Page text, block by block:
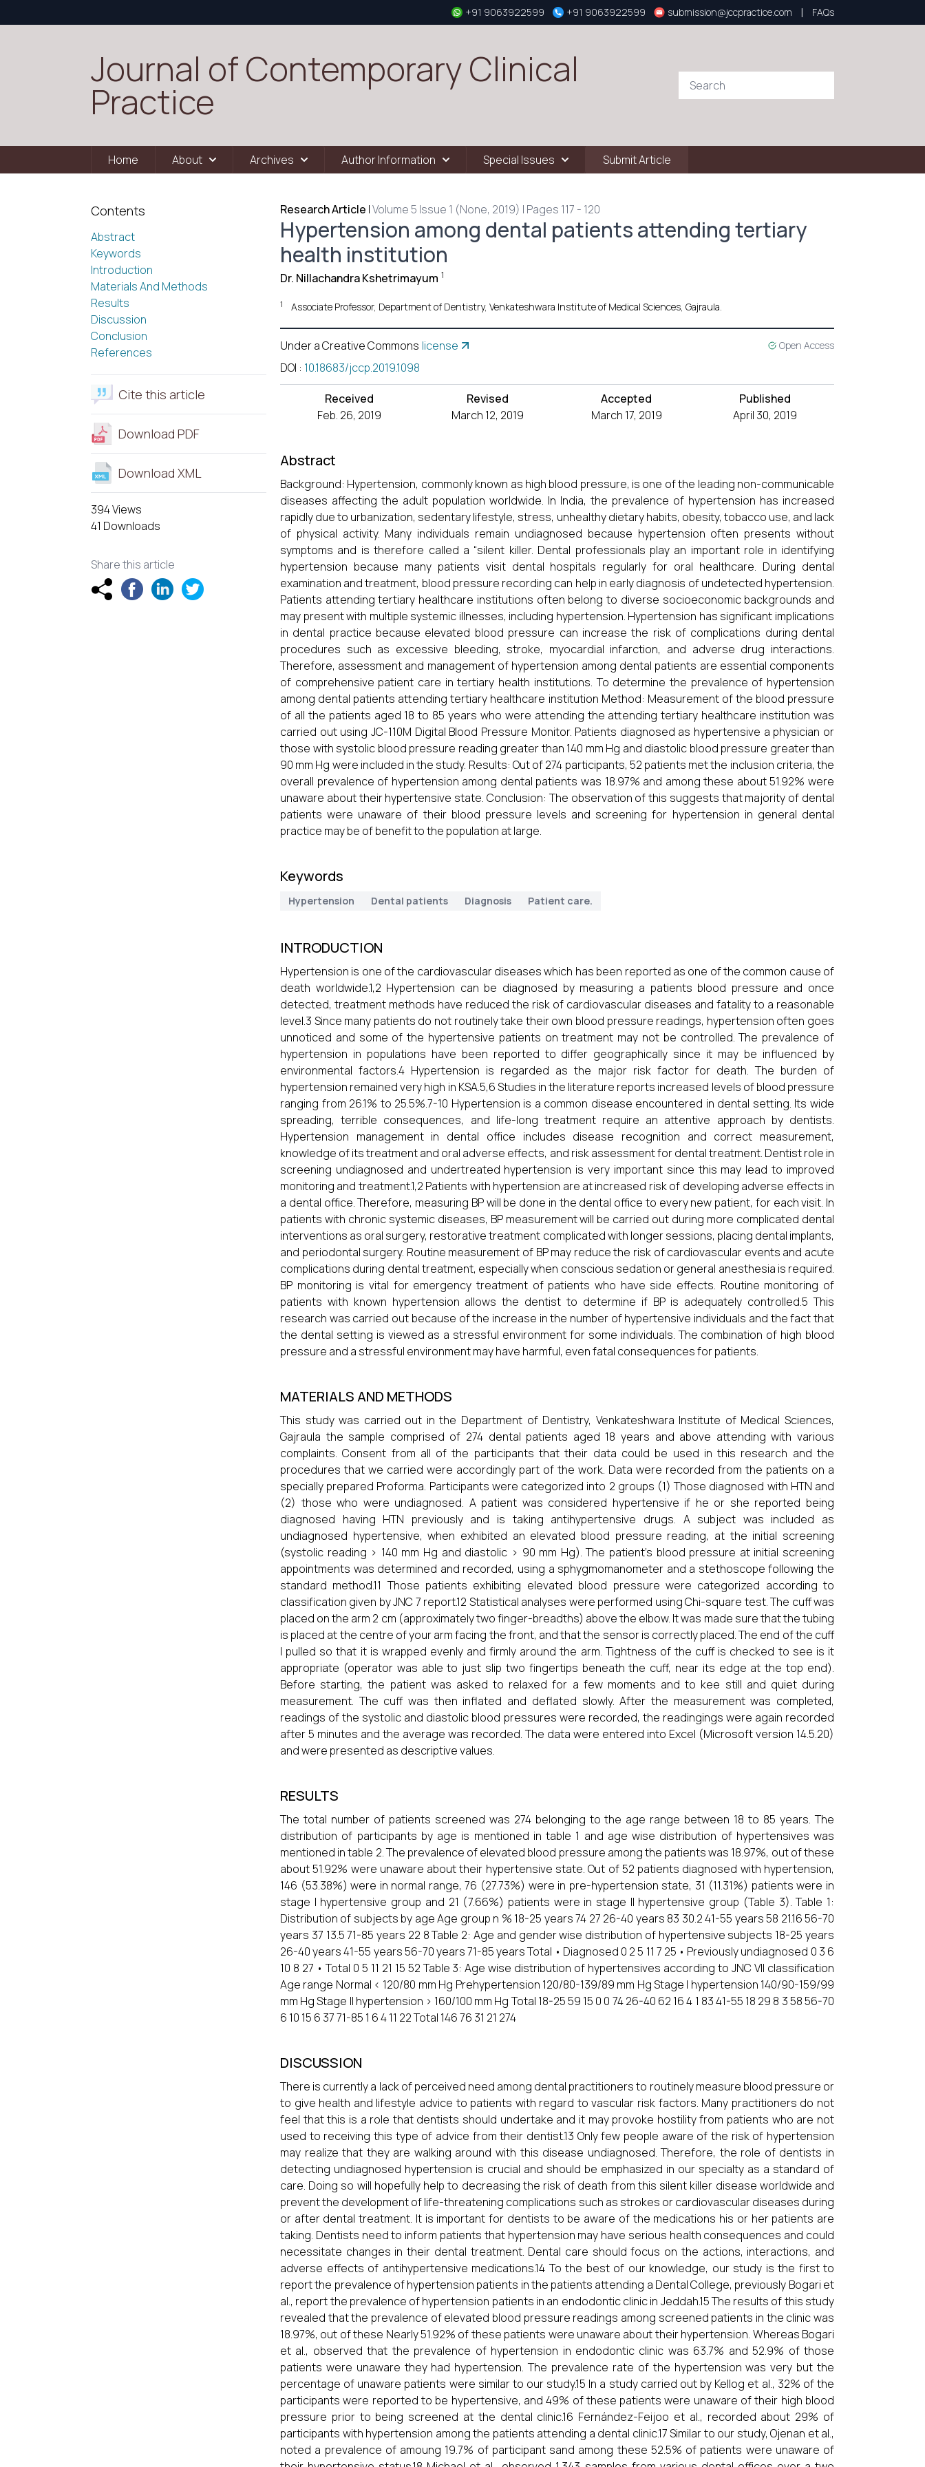
+91 9063922599 +91 9063922599 submission@jccpractice.com | FAQs
Journal of Contemporary Clinical
Practice
Home About Archives Author Information Special Issues Submit Article
Contents
Abstract
Keywords
Introduction
Materials And Methods
Results
Discussion
Conclusion
References
Cite this article
Download PDF
Download XML
394 Views
41 Downloads
Share this article
Research Article |Volume 5 Issue 1 (None, 2019) | Pages 117 - 120
Hypertension among dental patients attending tertiary
health institution
Dr. Nillachandra Kshetrimayum 1
1 Associate Professor, Department of Dentistry, Venkateshwara Institute of Medical Sciences, Gajraula.
Under a Creative Commons license Open Access
DOI : 10.18683/jccp.2019.1098
Received
Feb. 26, 2019
Revised
March 12, 2019
Accepted
March 17, 2019
Published
April 30, 2019
Abstract
Background: Hypertension, commonly known as high blood pressure, is one of the leading non-communicable
diseases affecting the adult population worldwide. In India, the prevalence of hypertension has increased
rapidly due to urbanization, sedentary lifestyle, stress, unhealthy dietary habits, obesity, tobacco use, and lack
of physical activity. Many individuals remain undiagnosed because hypertension often presents without
symptoms and is therefore called a “silent killer. Dental professionals play an important role in identifying
hypertension because many patients visit dental hospitals regularly for oral healthcare. During dental
examination and treatment, blood pressure recording can help in early diagnosis of undetected hypertension.
Patients attending tertiary healthcare institutions often belong to diverse socioeconomic backgrounds and
may present with multiple systemic illnesses, including hypertension. Hypertension has significant implications
in dental practice because elevated blood pressure can increase the risk of complications during dental
procedures such as excessive bleeding, stroke, myocardial infarction, and adverse drug interactions.
Therefore, assessment and management of hypertension among dental patients are essential components
of comprehensive patient care in tertiary health institutions. To determine the prevalence of hypertension
among dental patients attending tertiary healthcare institution Method: Measurement of the blood pressure
of all the patients aged 18 to 85 years who were attending the attending tertiary healthcare institution was
carried out using JC-110M Digital Blood Pressure Monitor. Patients diagnosed as hypertensive a physician or
those with systolic blood pressure reading greater than 140 mm Hg and diastolic blood pressure greater than
90 mm Hg were included in the study. Results: Out of 274 participants, 52 patients met the inclusion criteria, the
overall prevalence of hypertension among dental patients was 18.97% and among these about 51.92% were
unaware about their hypertensive state. Conclusion: The observation of this suggests that majority of dental
patients were unaware of their blood pressure levels and screening for hypertension in general dental
practice may be of benefit to the population at large.
Keywords
Hypertension Dental patients Diagnosis Patient care.
INTRODUCTION
Hypertension is one of the cardiovascular diseases which has been reported as one of the common cause of
death worldwide.1,2 Hypertension can be diagnosed by measuring a patients blood pressure and once
detected, treatment methods have reduced the risk of cardiovascular diseases and fatality to a reasonable
level.3 Since many patients do not routinely take their own blood pressure readings, hypertension often goes
unnoticed and some of the hypertensive patients on treatment may not be controlled. The prevalence of
hypertension in populations have been reported to differ geographically since it may be influenced by
environmental factors.4 Hypertension is regarded as the major risk factor for death. The burden of
hypertension remained very high in KSA.5,6 Studies in the literature reports increased levels of blood pressure
ranging from 26.1% to 25.5%.7-10 Hypertension is a common disease encountered in dental setting. Its wide
spreading, terrible consequences, and life-long treatment require an attentive approach by dentists.
Hypertension management in dental office includes disease recognition and correct measurement,
knowledge of its treatment and oral adverse effects, and risk assessment for dental treatment. Dentist role in
screening undiagnosed and undertreated hypertension is very important since this may lead to improved
monitoring and treatment.1,2 Patients with hypertension are at increased risk of developing adverse effects in
a dental office. Therefore, measuring BP will be done in the dental office to every new patient, for each visit. In
patients with chronic systemic diseases, BP measurement will be carried out during more complicated dental
interventions as oral surgery, restorative treatment complicated with longer sessions, placing dental implants,
and periodontal surgery. Routine measurement of BP may reduce the risk of cardiovascular events and acute
complications during dental treatment, especially when conscious sedation or general anesthesia is required.
BP monitoring is vital for emergency treatment of patients who have side effects. Routine monitoring of
patients with known hypertension allows the dentist to determine if BP is adequately controlled.5 This
research was carried out because of the increase in the number of hypertensive individuals and the fact that
the dental setting is viewed as a stressful environment for some individuals. The combination of high blood
pressure and a stressful environment may have harmful, even fatal consequences for patients.
MATERIALS AND METHODS
This study was carried out in the Department of Dentistry, Venkateshwara Institute of Medical Sciences,
Gajraula the sample comprised of 274 dental patients aged 18 years and above attending with various
complaints. Consent from all of the participants that their data could be used in this research and the
procedures that we carried were accordingly part of the work. Data were recorded from the patients on a
specially prepared Proforma. Participants were categorized into 2 groups (1) Those diagnosed with HTN and
(2) those who were undiagnosed. A patient was considered hypertensive if he or she reported being
diagnosed having HTN previously and is taking antihypertensive drugs. A subject was included as
undiagnosed hypertensive, when exhibited an elevated blood pressure reading, at the initial screening
(systolic reading > 140 mm Hg and diastolic > 90 mm Hg). The patient’s blood pressure at initial screening
appointments was determined and recorded, using a sphygmomanometer and a stethoscope following the
standard method.11 Those patients exhibiting elevated blood pressure were categorized according to
classification given by JNC 7 report.12 Statistical analyses were performed using Chi-square test. The cuff was
placed on the arm 2 cm (approximately two finger-breadths) above the elbow. It was made sure that the tubing
is placed at the centre of your arm facing the front, and that the sensor is correctly placed. The end of the cuff
I pulled so that it is wrapped evenly and firmly around the arm. Tightness of the cuff is checked to see is it
appropriate (operator was able to just slip two fingertips beneath the cuff, near its edge at the top end).
Before starting, the patient was asked to relaxed for a few moments and to kee still and quiet during
measurement. The cuff was then inflated and deflated slowly. After the measurement was completed,
readings of the systolic and diastolic blood pressures were recorded, the readingings were again recorded
after 5 minutes and the average was recorded. The data were entered into Excel (Microsoft version 14.5.20)
and were presented as descriptive values.
RESULTS
The total number of patients screened was 274 belonging to the age range between 18 to 85 years. The
distribution of participants by age is mentioned in table 1 and age wise distribution of hypertensives was
mentioned in table 2. The prevalence of elevated blood pressure among the patients was 18.97%, out of these
about 51.92% were unaware about their hypertensive state. Out of 52 patients diagnosed with hypertension,
146 (53.38%) were in normal range, 76 (27.73%) were in pre-hypertension state, 31 (11.31%) patients were in
stage I hypertensive group and 21 (7.66%) patients were in stage II hypertensive group (Table 3). Table 1:
Distribution of subjects by age Age group n % 18-25 years 74 27 26-40 years 83 30.2 41-55 years 58 21.16 56-70
years 37 13.5 71-85 years 22 8 Table 2: Age and gender wise distribution of hypertensive subjects 18-25 years
26-40 years 41-55 years 56-70 years 71-85 years Total • Diagnosed 0 2 5 11 7 25 • Previously undiagnosed 0 3 6
10 8 27 • Total 0 5 11 21 15 52 Table 3: Age wise distribution of hypertensives according to JNC VII classification
Age range Normal < 120/80 mm Hg Prehypertension 120/80-139/89 mm Hg Stage I hypertension 140/90-159/99
mm Hg Stage II hypertension > 160/100 mm Hg Total 18-25 59 15 0 0 74 26-40 62 16 4 1 83 41-55 18 29 8 3 58 56-70
6 10 15 6 37 71-85 1 6 4 11 22 Total 146 76 31 21 274
DISCUSSION
There is currently a lack of perceived need among dental practitioners to routinely measure blood pressure or
to give health and lifestyle advice to patients with regard to vascular risk factors. Many practitioners do not
feel that this is a role that dentists should undertake and it may provoke hostility from patients who are not
used to receiving this type of advice from their dentist.13 Only few people aware of the risk of hypertension
may realize that they are walking around with this disease undiagnosed. Therefore, the role of dentists in
detecting undiagnosed hypertension is crucial and should be emphasized in our specialty as a standard of
care. Doing so will hopefully help to decreasing the risk of death from this silent killer disease worldwide and
prevent the development of life-threatening complications such as strokes or cardiovascular diseases during
or after dental treatment. It is important for dentists to be aware of the medications his or her patients are
taking. Dentists need to inform patients that hypertension may have serious health consequences and could
necessitate changes in their dental treatment. Dental care should focus on the actions, interactions, and
adverse effects of antihypertensive medications.14 To the best of our knowledge, our study is the first to
report the prevalence of hypertension patients in the patients attending a Dental College, previously Bogari et
al., report the prevalence of hypertension patients in an endodontic clinic in Jeddah.15 The results of this study
revealed that the prevalence of elevated blood pressure readings among screened patients in the clinic was
18.97%, out of these Nearly 51.92% of these patients were unaware about their hypertension. Whereas Bogari
et al., observed that the prevalence of hypertension in endodontic clinic was 63.7% and 52.9% of those
patients were unaware they had hypertension. The prevalence rate of the hypertension was very but the
percentage of unaware patients were similar to our study.15 In a study carried out by Kellog et al., 32% of the
participants were reported to be hypertensive, and 49% of these patients were unaware of their high blood
pressure prior to being screened at the dental clinic.16 Fernández-Feijoo et al., recorded about 29% of
participants with hypertension among the patients attending a dental clinic.17 Similar to our study, Ojenan et al.,
noted a prevalence of amoung 19.7% of participant sand among these 52.5% of patients were unaware of